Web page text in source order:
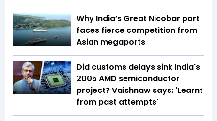
Why India’s Great Nicobar port
faces fierce competition from
Asian megaports
Did customs delays sink India's
2005 AMD semiconductor
project? Vaishnaw says: 'Learnt
from past attempts'